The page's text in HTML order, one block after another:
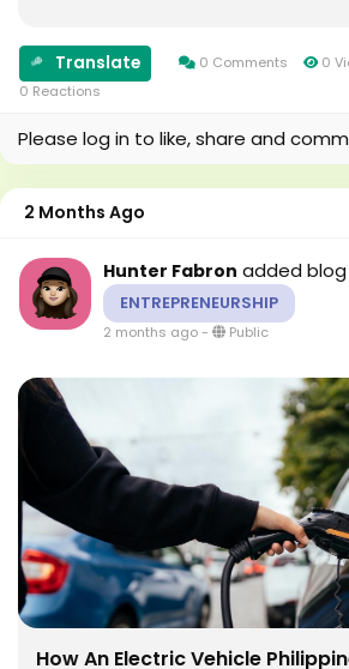
having complete records...
Translate 0 Comments 0
0 Reactions
Please log in to like, share and
2 Months Ago
Hunter Fabron added blog
ENTREPRENEURSHIP
2 months ago- Public
How An Electric Vehicle